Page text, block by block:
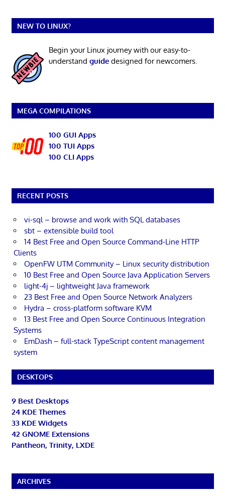
NEW TO LINUX?
Begin your Linux journey with our easy-to-
understand guidedesigned for newcomers.
MEGA COMPILATIONS
100 GUI Apps
100 TUI Apps
100 CLI Apps
RECENT POSTS
vi-sql – browse and work with SQL databases
sbt – extensible build tool
14 Best Free and Open Source Command-Line HTTP
Clients
OpenFW UTM Community – Linux security distribution
10 Best Free and Open Source Java Application Servers
light-4j – lightweight Java framework
23 Best Free and Open Source Network Analyzers
Hydra – cross-platform software KVM
13 Best Free and Open Source Continuous Integration
Systems
EmDash – full-stack TypeScript content management
system
DESKTOPS
9 Best Desktops
24 KDE Themes
33 KDE Widgets
42 GNOME Extensions
Pantheon, Trinity, LXDE
ARCHIVES